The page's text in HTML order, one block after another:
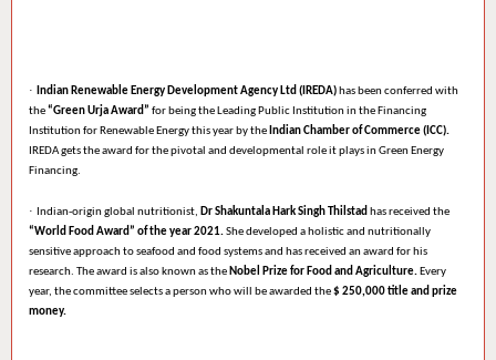
· Indian Renewable Energy Development Agency Ltd (IREDA)has been conferred with
the “Green Urja Award” for being the Leading Public Institution in the Financing
Institution for Renewable Energy this year by theIndian Chamber of Commerce (ICC).
IREDA gets the award for the pivotal and developmental role it plays in Green Energy
Financing.
· Indian-origin global nutritionist, Dr Shakuntala Hark Singh Thilstad has received the
“World Food Award” of the year 2021.She developed a holistic and nutritionally
sensitive approach to seafood and food systems and has received an award for his
research. The award is also known as the Nobel Prize for Food and Agriculture. Every
year, the committee selects a person who will be awarded the$ 250,000 title and prize
money.